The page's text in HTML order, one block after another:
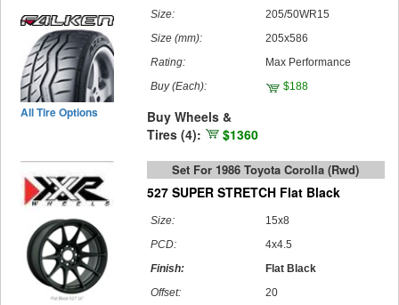
Size:
205/50WR15
Size (mm):
205x586
Rating:
Max Performance
Buy(Each): $188
Buy Wheels &
Tires (4):
$1360
All Tire Options
Set For 1986 Toyota Corolla (rwd)
527 SUPER STRETCH Flat Black
Size:
15x8
PCD:
4x4.5
Finish:
Flat Black
Offset:
20